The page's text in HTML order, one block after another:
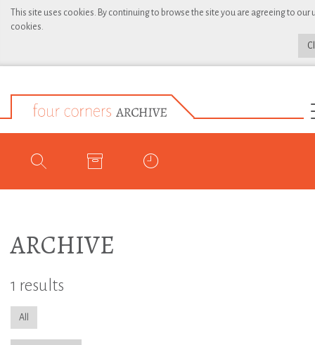
This site uses cookies. By continuing to browse the site you are agreeing to our
cookies.
ARCHIVE
1 results
All